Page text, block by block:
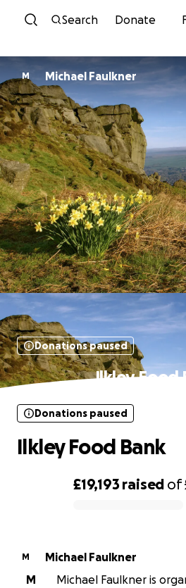
Skip to
Search Donate
M Michael Faulkner
Donations paused
Ilkley Food
£19,193 raised of
Donations paused
Ilkley Food Bank
M
Michael Faulkner
M
Michael Faulkner is